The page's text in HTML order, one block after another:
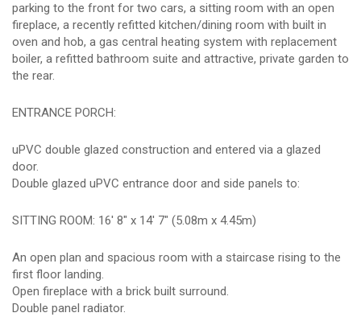
parking to the front for two cars, a sitting room with an open
fireplace, a recently refitted kitchen/dining room with built in
oven and hob, a gas central heating system with replacement
boiler, a refitted bathroom suite and attractive, private garden to
the rear.
ENTRANCE PORCH:
uPVC double glazed construction and entered via a glazed
door.
Double glazed uPVC entrance door and side panels to:
SITTING ROOM: 16' 8" x 14' 7" (5.08m x 4.45m)
An open plan and spacious room with a staircase rising to the
first floor landing.
Open fireplace with a brick built surround.
Double panel radiator.